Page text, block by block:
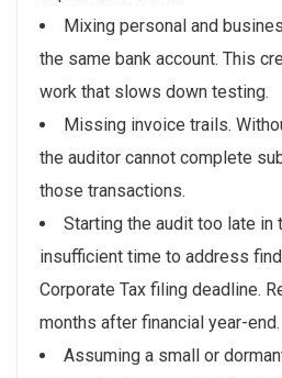
Mixing personal and
the same bank account. This
work that slows down testing.
Missing invoice trails.
the auditor cannot complete
those transactions.
Starting the audit too late in
insufficient time to address
Corporate Tax filing deadline.
months after financial year-end.
Assuming a small or